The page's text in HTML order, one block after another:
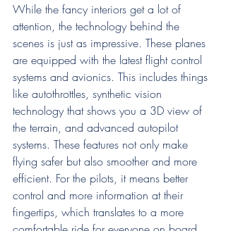
While the fancy interiors get a lot of
attention, the technology behind the
scenes is just as impressive. These planes
are equipped with the latest flight control
systems and avionics. This includes things
like autothrottles, synthetic vision
technology that shows you a 3D view of
the terrain, and advanced autopilot
systems. These features not only make
flying safer but also smoother and more
efficient. For the pilots, it means better
control and more information at their
fingertips, which translates to a more